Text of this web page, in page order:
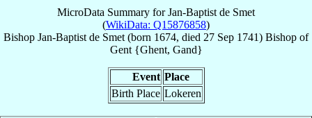
MicroData Summary forJan-Baptist de Smet
(WikiData: Q15876858)
Bishop Jan-Baptist de Smet (born 1674, died 27 Sep 1741) Bishop of
Gent {Ghent, Gand}
Event Place
Birth Place Lokeren